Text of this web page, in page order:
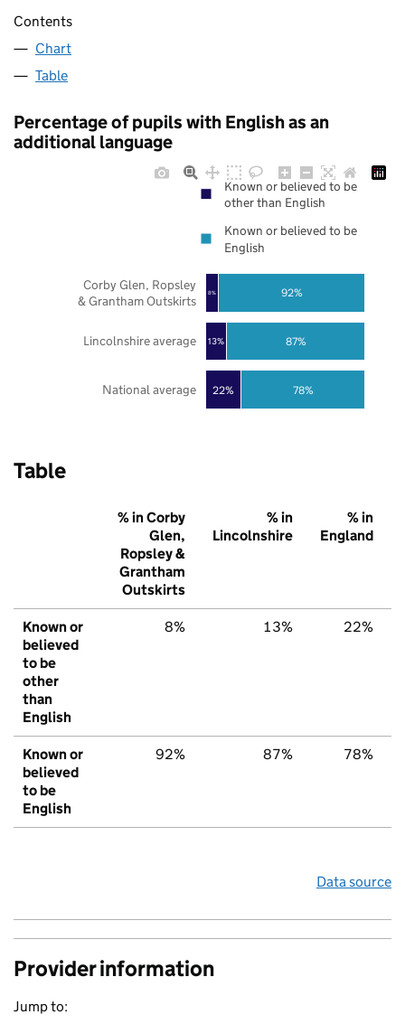
Contents
Chart
Table
Percentage of pupils with English as an
additional language
22%
13%
8%
78%
87%
92%
National average
Lincolnshire average
Corby Glen, Ropsley
& Grantham Outskirts
Known or believed to be
other than English
Known or believed to be
English
Table
% in Corby
Glen,
Ropsley &
Grantham
Outskirts
% in
Lincolnshire
% in
England
Known or
believed
to be
other
than
English
8% 13% 22%
Known or
believed
to be
English
92% 87% 78%
Data source
Provider information
Jump to: